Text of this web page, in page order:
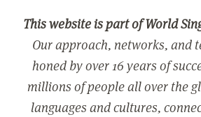
This website is part of World
Our approach, networks, and
honed by over 16 years of
millions of people all over the
languages and cultures,